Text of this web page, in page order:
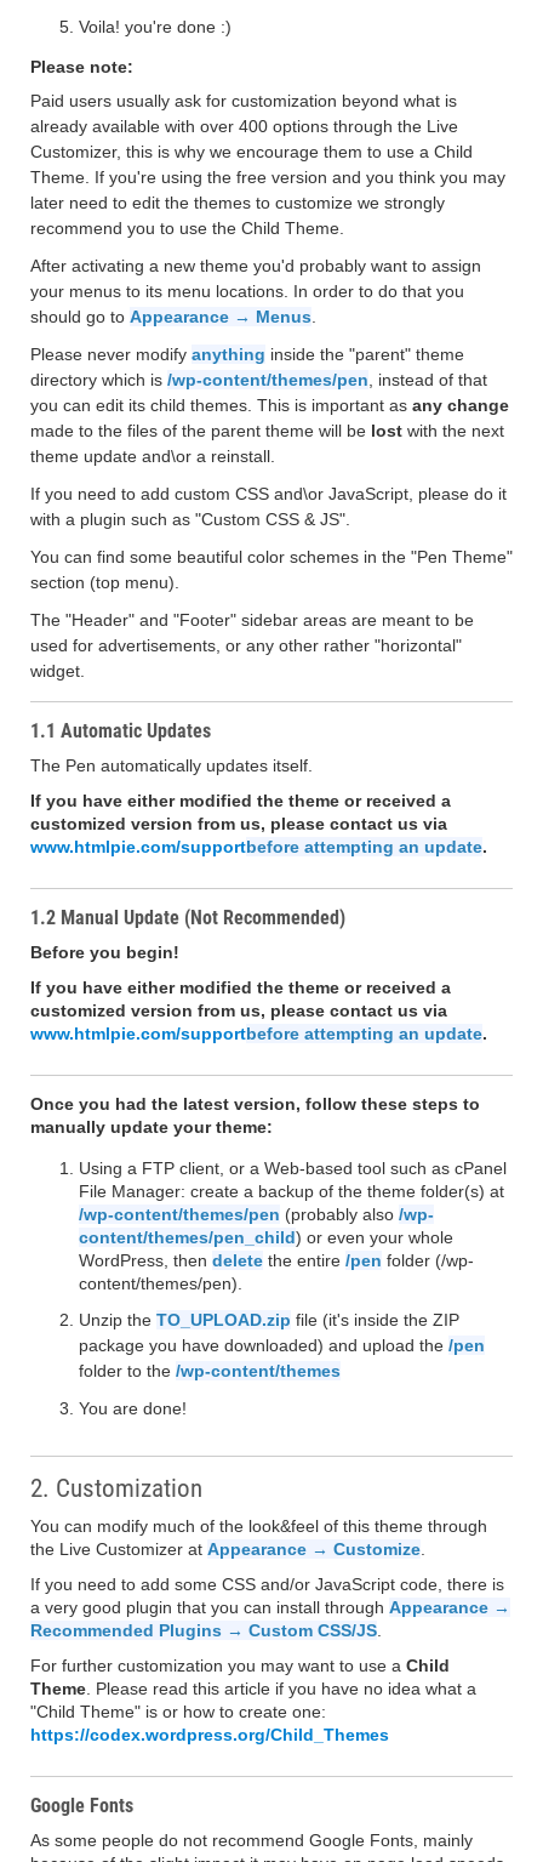
Voila! you're done :)
Please note:
Paid users usually ask for customization beyond what is
already available with over 400 options through the Live
Customizer, this is why we encourage them to use a Child
Theme. If you're using the free version and you think you may
later need to edit the themes to customize we strongly
recommend you to use the Child Theme.
After activating a new theme you'd probably want to assign
your menus to its menu locations. In order to do that you
should go to Appearance → Menus
Please never modify anything inside the "parent" theme
directory which is /wp-content/themes/pen , instead of that
you can edit its child themes. This is important as any change
made to the files of the parent theme will be lost with the next
theme update and\or a reinstall.
If you need to add custom CSS and\or JavaScript, please do it
with a plugin such as "Custom CSS & JS".
You can find some beautiful color schemes in the "Pen Theme"
section (top menu).
The "Header" and "Footer" sidebar areas are meant to be
used for advertisements, or any other rather "horizontal"
widget.
1.1 Automatic Updates
The Pen automatically updates itself.
If you have either modified the theme or received a
customized version from us, please contact us via
www.htmlpie.com/supportbefore attempting an update.
1.2 Manual Update (Not Recommended)
Before you begin!
If you have either modified the theme or received a
customized version from us, please contact us via
www.htmlpie.com/supportbefore attempting an update.
Once you had the latest version, follow these steps to
manually update your theme:
Using a FTP client, or a Web-based tool such as cPanel
File Manager: create a backup of the theme folder(s) at
/wp-content/themes/pen (probably also /wp-
content/themes/pen_child) or even your whole
WordPress, then delete the entire /pen folder (/wp-
content/themes/pen).
Unzip the TO_UPLOAD.zip file (it's inside the ZIP
package you have downloaded) and upload the /pen
folder to the /wp-content/themes
You are done!
2. Customization
You can modify much of the look&feel of this theme through
the Live Customizer at Appearance → Customize
If you need to add some CSS and/or JavaScript code, there is
a very good plugin that you can install through Appearance →
Recommended Plugins → Custom CSS/JS
For further customization you may want to use a Child
Theme . Please read this article if you have no idea what a
"Child Theme" is or how to create one:
https://codex.wordpress.org/Child_Themes
Google Fonts
As some people do not recommend Google Fonts, mainly